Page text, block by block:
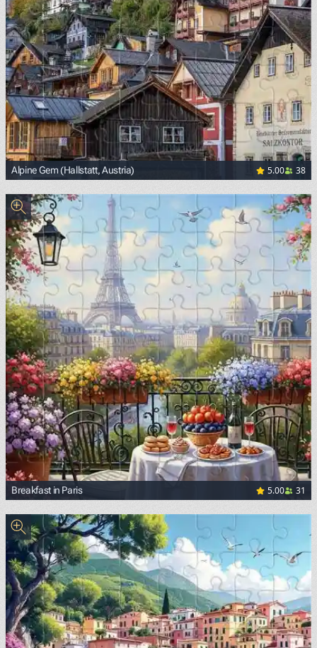
Alpine Gem (Hallstatt, Austria) 5.00 38
Breakfast in Paris 5.00 31